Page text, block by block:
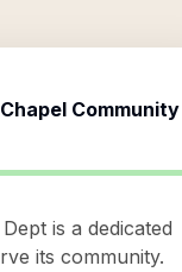
Community
is a dedicated
its community.